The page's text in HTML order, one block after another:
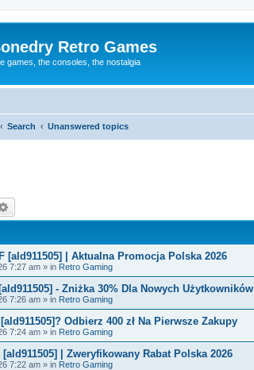
Retro Games
games, the consoles, the nostalgia
Search Unanswered topics
[ald911505] | Aktualna Promocja Polska 2026
7:27 am » in Retro Gaming
- Zniżka 30% Dla Nowych Użytkowników
7:26 am » in Retro Gaming
Odbierz 400 zł Na Pierwsze Zakupy
7:24 am » in Retro Gaming
[ald911505] | Zweryfikowany Rabat Polska 2026
7:22 am » in Retro Gaming